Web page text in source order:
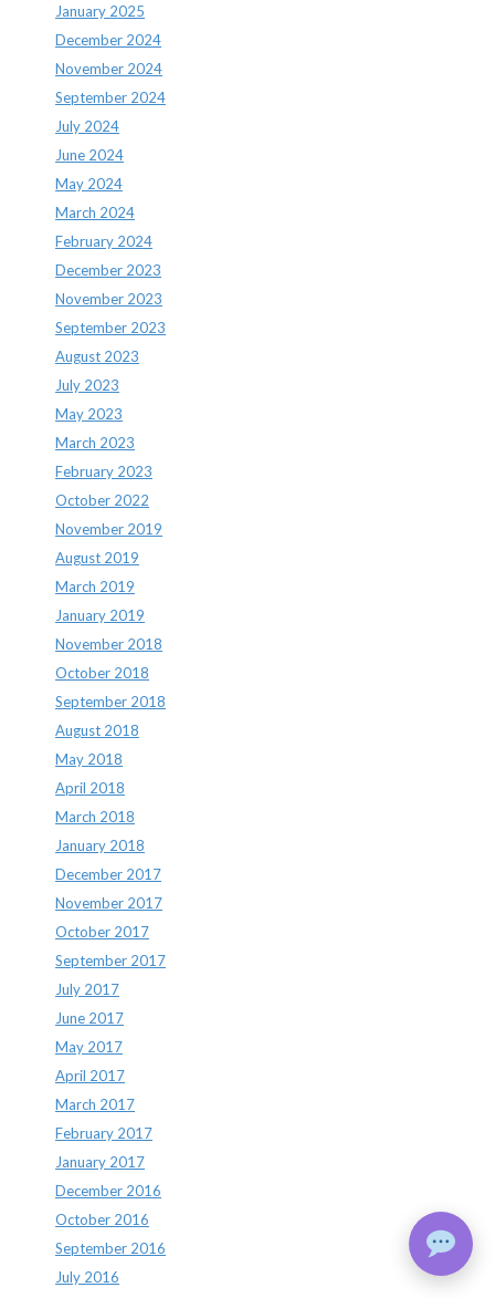
January 2025
December 2024
November 2024
September 2024
July 2024
June 2024
May 2024
March 2024
February 2024
December 2023
November 2023
September 2023
August 2023
July 2023
May 2023
March 2023
February 2023
October 2022
November 2019
August 2019
March 2019
January 2019
November 2018
October 2018
September 2018
August 2018
May 2018
April 2018
March 2018
January 2018
December 2017
November 2017
October 2017
September 2017
July 2017
June 2017
May 2017
April 2017
March 2017
February 2017
January 2017
December 2016
October 2016
September 2016
July 2016